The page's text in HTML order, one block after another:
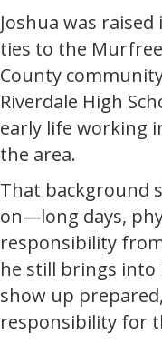
Joshua was
ties to the
County
Riverdale High
early life working
the area.
That background
on—long days,
responsibility
he still brings into
show up
responsibility for